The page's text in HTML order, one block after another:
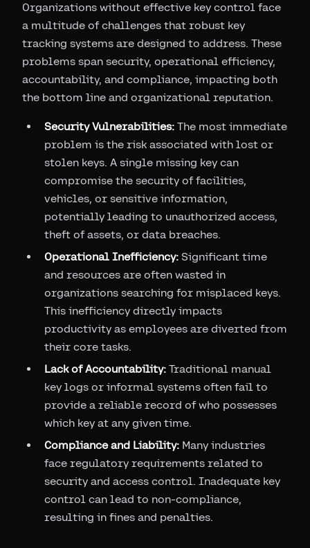
Organizations without effective key control face
a multitude of challenges that robust key
tracking systems are designed to address. These
problems span security, operational efficiency,
accountability, and compliance, impacting both
the bottom line and organizational reputation.
Security Vulnerabilities: The most immediate
problem is the risk associated with lost or
stolen keys. A single missing key can
compromise the security of facilities,
vehicles, or sensitive information,
potentially leading to unauthorized access,
theft of assets, or data breaches.
Operational Inefficiency: Significant time
and resources are often wasted in
organizations searching for misplaced keys.
This inefficiency directly impacts
productivity as employees are diverted from
their core tasks.
Lack of Accountability: Traditional manual
key logs or informal systems often fail to
provide a reliable record of who possesses
which key at any given time.
Compliance and Liability: Many industries
face regulatory requirements related to
security and access control. Inadequate key
control can lead to non-compliance,
resulting in fines and penalties.